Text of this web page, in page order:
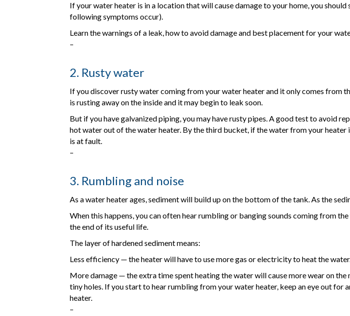
If your water heater is in a location that will cause damage to your home, you
following symptoms occur).
Learn the warnings of a leak, how to avoid damage and best placement for your
–
2. Rusty water
If you discover rusty water coming from your water heater and it only comes from
is rusting away on the inside and it may begin to leak soon.
But if you have galvanized piping, you may have rusty pipes. A good test to avoid
hot water out of the water heater. By the third bucket, if the water from your
is at fault.
–
3. Rumbling and noise
As a water heater ages, sediment will build up on the bottom of the tank. As the
When this happens, you can often hear rumbling or banging sounds coming from
the end of its useful life.
The layer of hardened sediment means:
Less efficiency — the heater will have to use more gas or electricity to heat the
More damage — the extra time spent heating the water will cause more wear on
tiny holes. If you start to hear rumbling from your water heater, keep an eye out for
heater.
–